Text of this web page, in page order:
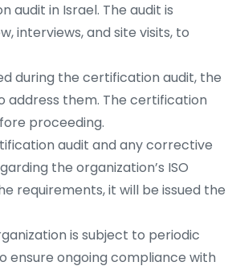
in Israel. The audit is
interviews, and site visits, to
during the certification audit, the
them. The certification
proceeding.
audit and any corrective
the organization’s ISO
requirements, it will be issued the
is subject to periodic
ensure ongoing compliance with